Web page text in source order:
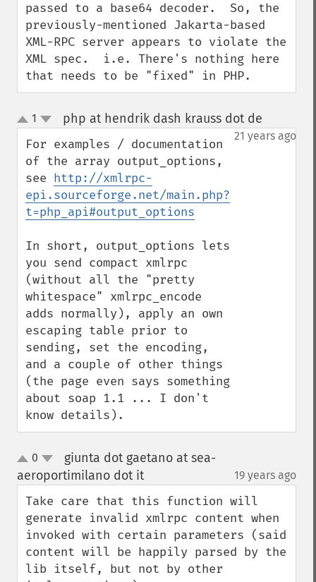
passed to a base64 decoder.  So, the
previously-mentioned Jakarta-based
XML-RPC server appears to violate the
XML spec.  i.e. There's nothing here
that needs to be "fixed" in PHP.
up
down
1 php at hendrik dash krauss dot de
21 years ago
For examples / documentation
of the array output_options,
see http://xmlrpc-
epi.sourceforge.net/main.php?
t=php_api#output_options
In short, output_options lets
you send compact xmlrpc
(without all the "pretty
whitespace" xmlrpc_encode
adds normally), apply an own
escaping table prior to
sending, set the encoding,
and a couple of other things
(the page even says something
about soap 1.1 ... I don't
know details).
up
down
0
giunta dot gaetano at sea-
aeroportimilano dot it¶ 19 years ago
Take care that this function will
generate invalid xmlrpc content when
invoked with certain parameters (said
content will be happily parsed by the
lib itself, but not by other